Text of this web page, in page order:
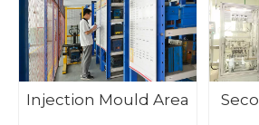
Injection Mould Area